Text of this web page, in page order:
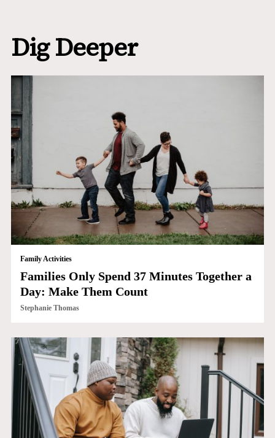
Dig Deeper
Family Activities
Families Only Spend 37 Minutes Together a
Day: Make Them Count
Stephanie Thomas